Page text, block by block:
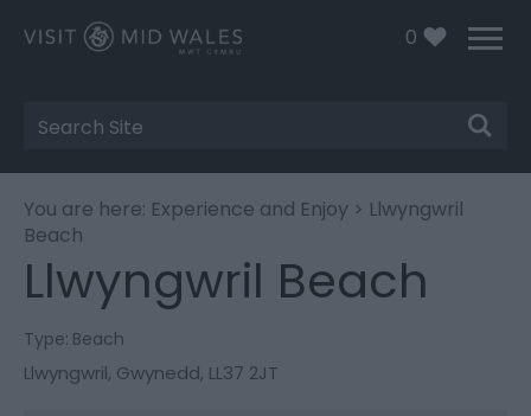
0
Site
Search
You are here: Experience and Enjoy > Llwyngwril
Beach
Llwyngwril Beach
Type: Beach
Llwyngwril, Gwynedd, LL37 2JT